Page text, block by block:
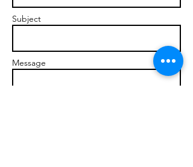
Subject
Message